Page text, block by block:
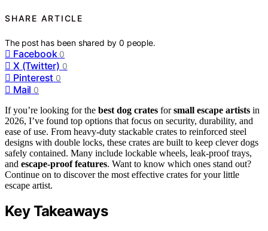
SHARE ARTICLE
The post has been shared by0 people.
Facebook 0
X (Twitter) 0
Pinterest 0
Mail 0
If you’re looking for the best dog crates forsmall escape artists in
2026, I’ve found top options that focus on security, durability, and
ease of use. From heavy-duty stackable crates to reinforced steel
designs with double locks, these crates are built to keep clever dogs
safely contained. Many include lockable wheels, leak-proof trays,
and escape-proof features. Want to know which ones stand out?
Continue on to discover the most effective crates for your little
escape artist.
Key Takeaways